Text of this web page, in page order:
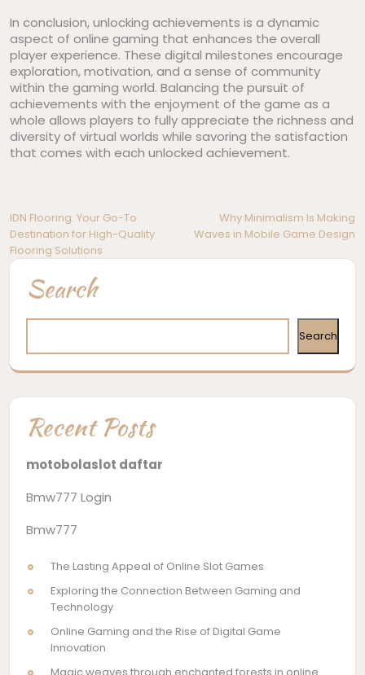
In conclusion, unlocking achievements is a dynamic
aspect of online gaming that enhances the overall
player experience. These digital milestones encourage
exploration, motivation, and a sense of community
within the gaming world. Balancing the pursuit of
achievements with the enjoyment of the game as a
whole allows players to fully appreciate the richness and
diversity of virtual worlds while savoring the satisfaction
that comes with each unlocked achievement.
Post
navigation
IDN Flooring: Your Go-To
Destination for High-Quality
Flooring Solutions
Why Minimalism Is Making
Waves in Mobile Game Design
Search
Search
Recent Posts
motobolaslot daftar
Bmw777 Login
Bmw777
The Lasting Appeal of Online Slot Games
Exploring the Connection Between Gaming and
Technology
Online Gaming and the Rise of Digital Game
Innovation